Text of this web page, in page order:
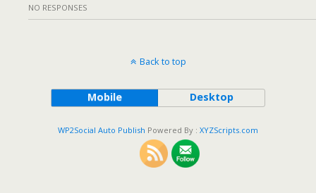
NO RESPONSES
Back to top
Mobile Desktop
WP2Social Auto Publish Powered By : XYZScripts.com